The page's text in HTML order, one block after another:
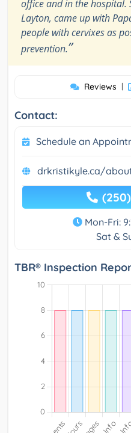
office and in the hospital.
Layton, came up with
people with cervixes as
prevention.”
Reviews |
Contact:
Schedule an
drkristikyle.ca/
Mon-Fri:
Sat &
TBR® Inspection